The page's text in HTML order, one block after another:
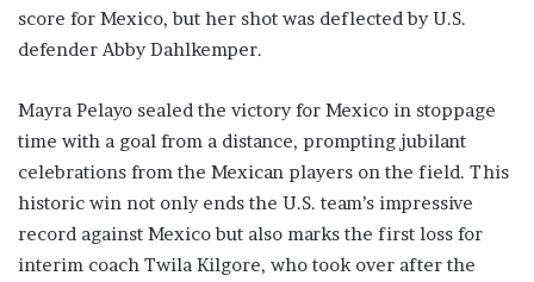
score for Mexico, but her shot was deflected by U.S.
defender Abby Dahlkemper.
Mayra Pelayo sealed the victory for Mexico in stoppage
time with a goal from a distance, prompting jubilant
celebrations from the Mexican players on the field. This
historic win not only ends the U.S. team’s impressive
record against Mexico but also marks the first loss for
interim coach Twila Kilgore, who took over after the